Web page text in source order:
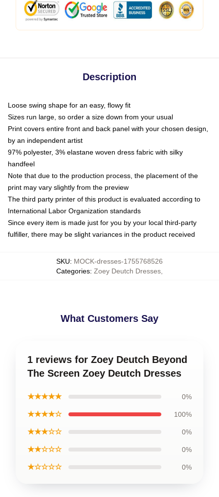
Description
Loose swing shape for an easy, flowy fit
Sizes run large, so order a size down from your usual
Print covers entire front and back panel with your chosen design,
by an independent artist
97% polyester, 3% elastane woven dress fabric with silky
handfeel
Note that due to the production process, the placement of the
print may vary slightly from the preview
The third party printer of this product is evaluated according to
International Labor Organization standards
Since every item is made just for you by your local third-party
fulfiller, there may be slight variances in the product received
SKU: MOCK-dresses-1755768526
Categories: Zoey Deutch Dresses
What Customers Say
1 reviews for Zoey Deutch Beyond
The Screen Zoey Deutch Dresses
★★★★★ 0%
★★★★☆ 100%
★★★☆☆ 0%
★★☆☆☆ 0%
★☆☆☆☆ 0%